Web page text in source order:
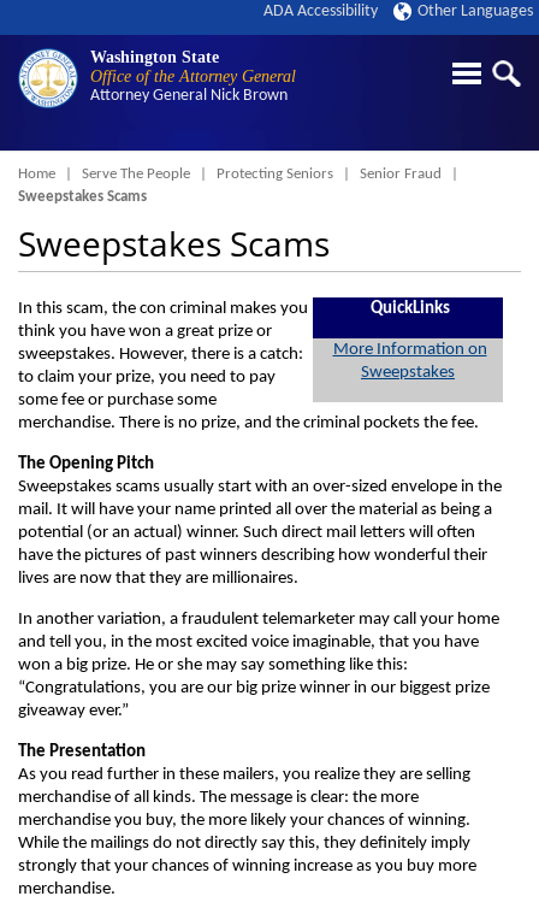
Washington State
Office of the Attorney General
Attorney General Nick Brown
ADA Accessibility Other Languages
Breadcrumb
Home Serve The People Protecting Seniors
Senior Fraud
Sweepstakes Scams
Sweepstakes Scams
QuickLinks
More Information on
Sweepstakes
In this scam, the con criminal makes you
think you have won a great prize or
sweepstakes. However, there is a catch:
to claim your prize, you need to pay
some fee or purchase some
merchandise. There is no prize, and the criminal pockets the fee.
The Opening Pitch
Sweepstakes scams usually start with an over-sized envelope in the
mail. It will have your name printed all over the material as being a
potential (or an actual) winner. Such direct mail letters will often
have the pictures of past winners describing how wonderful their
lives are now that they are millionaires.
In another variation, a fraudulent telemarketer may call your home
and tell you, in the most excited voice imaginable, that you have
won a big prize. He or she may say something like this:
“Congratulations, you are our big prize winner in our biggest prize
giveaway ever.”
The Presentation
As you read further in these mailers, you realize they are selling
merchandise of all kinds. The message is clear: the more
merchandise you buy, the more likely your chances of winning.
While the mailings do not directly say this, they definitely imply
strongly that your chances of winning increase as you buy more
merchandise.